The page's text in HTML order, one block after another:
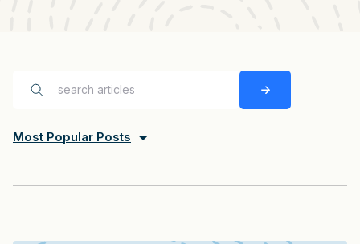
Most Popular Posts